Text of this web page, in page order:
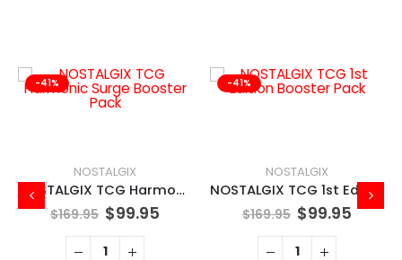
-41%
NOSTALGIX
NOSTALGIX TCG Harmonic Surge Booster Pack
$169.95 $99.95
-41%
NOSTALGIX
$169.95 $99.95